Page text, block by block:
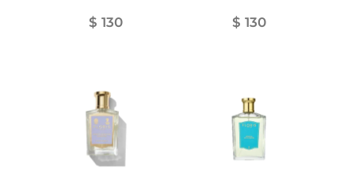
$ 130
$ 130